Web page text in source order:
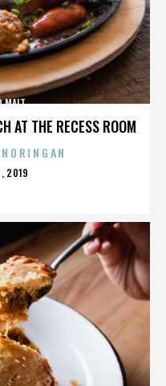
AT THE RECESS ROOM
MALT
2019